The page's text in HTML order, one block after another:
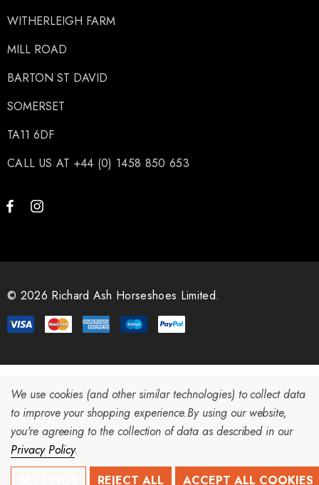
WITHERLEIGH FARM
MILL ROAD
BARTON ST DAVID
SOMERSET
TA11 6DF
CALL US AT +44 (0) 1458 850 653
© 2026 Richard Ash Horseshoes Limited.
We use cookies (and other similar technologies) to collect data
to improve your shopping experience.By using our website,
you're agreeing to the collection of data as described in our
Privacy Policy.
REJECT ALL ACCEPT ALL COOKIES